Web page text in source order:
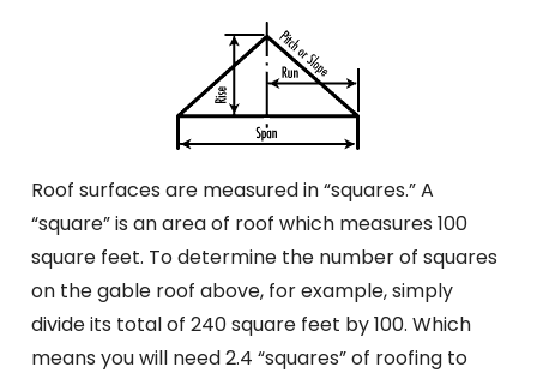
Roof surfaces are measured in “squares.” A
“square” is an area of roof which measures 100
square feet. To determine the number of squares
on the gable roof above, for example, simply
divide its total of 240 square feet by 100. Which
means you will need 2.4 “squares” of roofing to